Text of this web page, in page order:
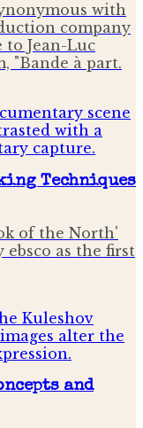
with
company
to Jean-Luc
"Bande à part.
Techniques
of the North'
as the first
and